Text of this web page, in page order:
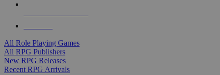
All Role Playing Games
All RPG Publishers
New RPG Releases
Recent RPG Arrivals